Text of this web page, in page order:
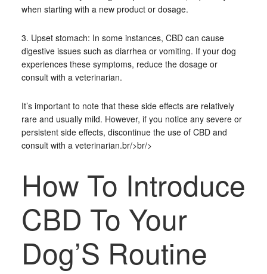
when starting with a new product or dosage.
3. Upset stomach: In some instances, CBD can cause
digestive issues such as diarrhea or vomiting. If your dog
experiences these symptoms, reduce the dosage or
consult with a veterinarian.
It’s important to note that these side effects are relatively
rare and usually mild. However, if you notice any severe or
persistent side effects, discontinue the use of CBD and
consult with a veterinarian.br/>br/>
How To Introduce
CBD To Your
Dog’S Routine